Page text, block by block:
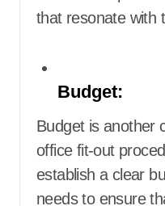
that resonate with
Budget:
Budget is another
office fit-out
establish a clear
needs to ensure